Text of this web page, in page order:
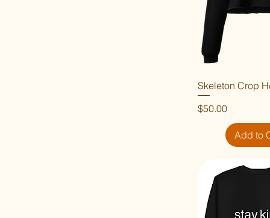
Quick
Skeleton Crop
Price
$50.00
Add to